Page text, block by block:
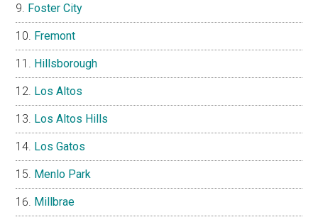
Foster City
Fremont
Hillsborough
Los Altos
Los Altos Hills
Los Gatos
Menlo Park
Millbrae